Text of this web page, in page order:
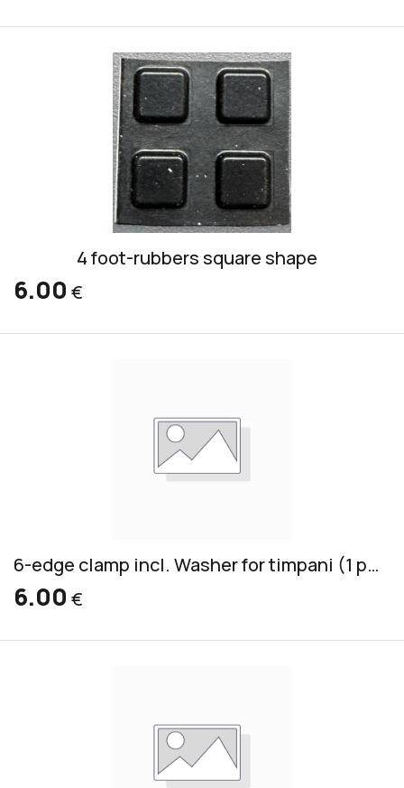
4 foot-rubbers square shape
6.00 €
6-edge clamp incl. Washer for timpani (1 piece)
6.00 €